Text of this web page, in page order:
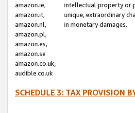
amazon.ie,
amazon.it,
amazon.nl,
amazon.pl,
amazon.es,
amazon.se
amazon.co.uk,
audible.co.uk
intellectual property or
unique, extraordinary
in monetary damages.
SCHEDULE 3: TAX PROVISION